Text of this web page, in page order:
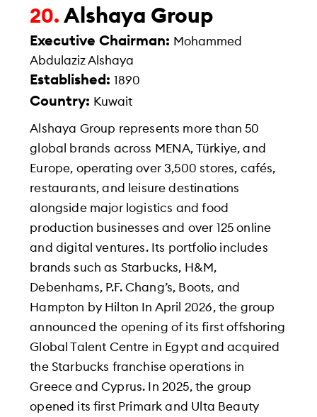
20. Alshaya Group
Executive Chairman: Mohammed
Abdulaziz Alshaya
Established:1890
Country: Kuwait
Alshaya Group represents more than 50
global brands across MENA, Türkiye, and
Europe, operating over 3,500 stores, cafés,
restaurants, and leisure destinations
alongside major logistics and food
production businesses and over 125 online
and digital ventures. Its portfolio includes
brands such as Starbucks, H&M,
Debenhams, P.F. Chang’s, Boots, and
Hampton by Hilton In April 2026, the group
announced the opening of its first offshoring
Global Talent Centre in Egypt and acquired
the Starbucks franchise operations in
Greece and Cyprus. In 2025, the group
opened its first Primark and Ulta Beauty